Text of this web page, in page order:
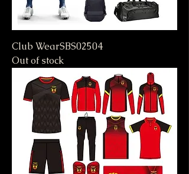
Club WearSBS02504
Out of stock